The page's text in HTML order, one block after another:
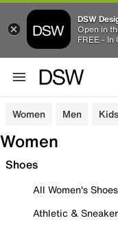
DSW
Open in
FREE - In
Women Men Kids
Women
Shoes
All Women's Shoes
Athletic &